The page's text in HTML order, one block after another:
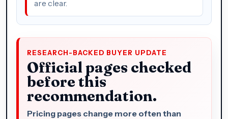
are clear.
RESEARCH-BACKED BUYER UPDATE
Official pages checked
before this
recommendation.
Pricing pages change more often than